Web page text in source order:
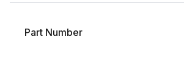
Part Number